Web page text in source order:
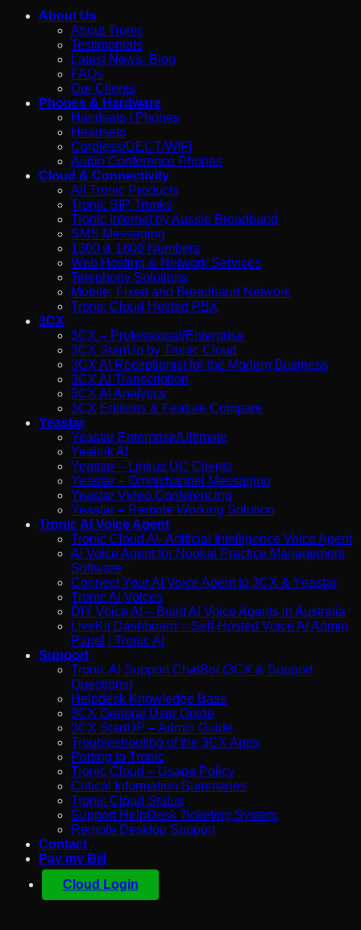
About Us
About Tronic
Testimonials
Latest News- Blog
FAQs
Our Clients
Phones & Hardware
Handsets / Phones
Headsets
Cordless/DECT/WIFI
Audio Conference Phones
Cloud & Connectivity
All Tronic Products
Tronic SIP Trunks
Tronic Internet by Aussie Broadband
SMS Messaging
1300 & 1800 Numbers
Web Hosting & Network Services
Telephony Solutions
Mobile, Fixed and Broadband Network
Tronic Cloud Hosted PBX
3CX
3CX – Professional/Enterprise
3CX StartUp by Tronic Cloud
3CX AI Receptionist for the Modern Business
3CX AI Transcription
3CX AI Analytics
3CX Editions & Feature Compare
Yeastar
Yeastar Enterprise/Ultimate
Yealink AI
Yeastar – Linkus UC Clients
Yeastar – Omnichannel Messaging
Yeastar Video Conferencing
Yeastar – Remote Working Solution
Tronic AI Voice Agent
Tronic Cloud AI- Artificial Intelligence Voice Agent
AI Voice Agent for Nookal Practice Management
Software
Connect Your AI Voice Agent to 3CX & Yeastar
Tronic AI Voices
DIY Voice AI – Build AI Voice Agents in Australia
LiveKit Dashboard – Self-Hosted Voice AI Admin
Panel | Tronic AI
Support
Tronic AI Support ChatBot (3CX & Support
Questions)
Helpdesk Knowledge Base
3CX General User Guide
3CX StartUP – Admin Guide
Troubleshooting of the 3CX Apps
Porting to Tronic
Tronic Cloud – Usage Policy
Critical Information Summaries
Tronic Cloud Status
Support HelpDesk Ticketing System
Remote Desktop Support
Contact
Pay my Bill
Cloud Login